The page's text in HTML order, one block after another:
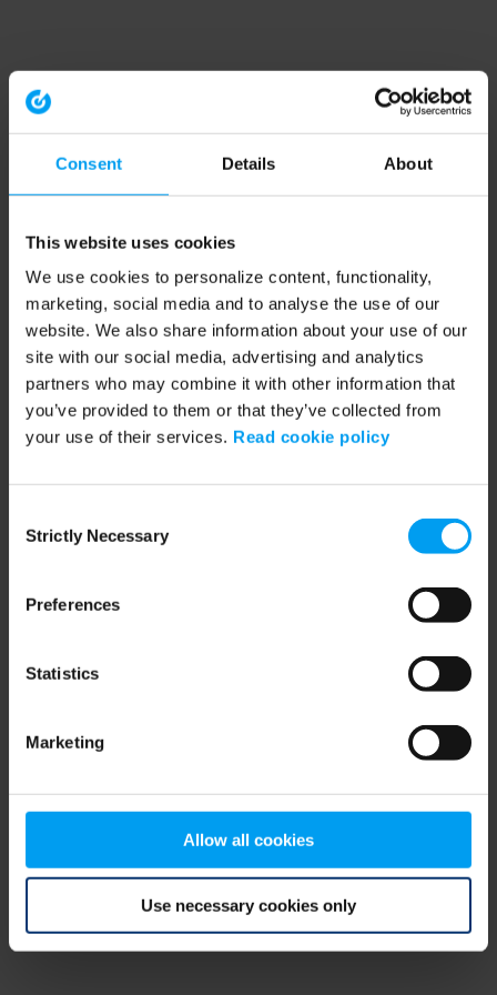
Consent Details About
This website uses cookies
We use cookies to personalize content, functionality,
marketing, social media and to analyse the use of our
website. We also share information about your use of our
site with our social media, advertising and analytics
partners who may combine it with other information that
you’ve provided to them or that they’ve collected from
your use of their services. Read cookie policy
Selection
Strictly Necessary
Preferences
Statistics
Marketing
Allow all cookies
Use necessary cookies only